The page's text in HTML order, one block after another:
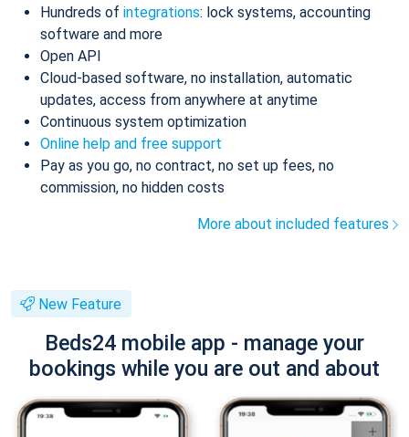
Hundreds of integrations: lock systems, accounting
software and more
Open API
Cloud-based software, no installation, automatic
updates, access from anywhere at anytime
Continuous system optimization
Online help and free support
Pay as you go, no contract, no set up fees, no
commission, no hidden costs
More about included features
New Feature
Beds24 mobile app - manage your
bookings while you are out and about